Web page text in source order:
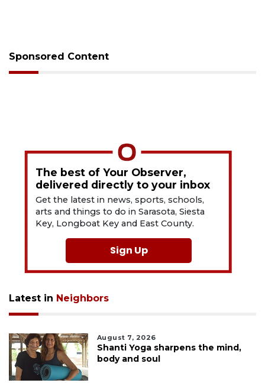
Sponsored Content
The best of Your Observer,
delivered directly to your inbox
Get the latest in news, sports, schools,
arts and things to do in Sarasota, Siesta
Key, Longboat Key and East County.
Sign Up
Latest in Neighbors
August 7, 2026
Shanti Yoga sharpens the mind,
body and soul